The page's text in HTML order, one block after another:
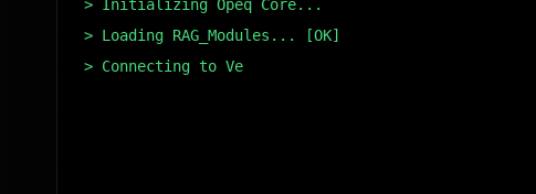
> Initializing Opeq Core...
> Loading RAG_Modules... [OK]
> Connecting to Vector DB... [OK]